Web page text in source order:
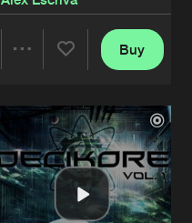
Artists
Buy